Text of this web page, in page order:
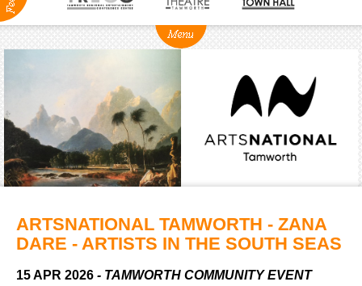
Production
Services
Positions
Vacant
Groups
BOX OFFICE VENUE HIRE
ARTSNATIONAL TAMWORTH - ZANA
DARE - ARTISTS IN THE SOUTH SEAS
15 APR 2026 - TAMWORTH COMMUNITY EVENT